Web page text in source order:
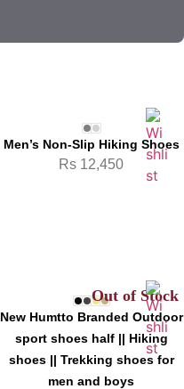
Men’s Non-Slip Hiking Shoes
Rs 12,450
Out of Stock
New Humtto Branded Outdoor
sport shoes half || Hiking
shoes || Trekking shoes for
men and boys